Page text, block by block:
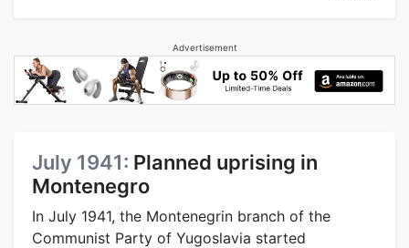
Advertisement
July 1941: Planned uprising in
Montenegro
In July 1941, the Montenegrin branch of the
Communist Party of Yugoslavia started